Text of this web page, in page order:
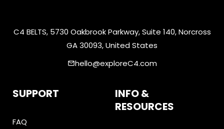
C4 BELTS, 5730 Oakbrook Parkway, Suite 140, Norcross
GA 30093, United States
emailhello@exploreC4.com
SUPPORT
FAQ
INFO &
RESOURCES